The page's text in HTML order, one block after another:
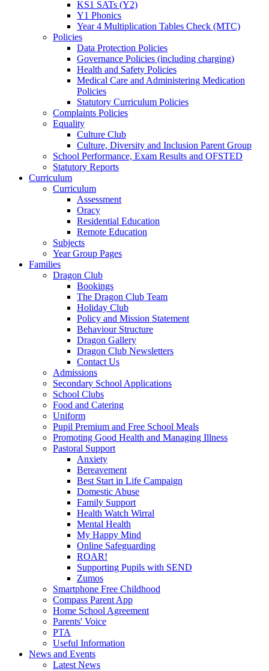
KS1 SATs (Y2)
Y1 Phonics
Year 4 Multiplication Tables Check (MTC)
Policies
Data Protection Policies
Governance Policies (including charging)
Health and Safety Policies
Medical Care and Administering Medication
Policies
Statutory Curriculum Policies
Complaints Policies
Equality
Culture Club
Culture, Diversity and Inclusion Parent Group
School Performance, Exam Results and OFSTED
Statutory Reports
Curriculum
Curriculum
Assessment
Oracy
Residential Education
Remote Education
Subjects
Year Group Pages
Families
Dragon Club
Bookings
The Dragon Club Team
Holiday Club
Policy and Mission Statement
Behaviour Structure
Dragon Gallery
Dragon Club Newsletters
Contact Us
Admissions
Secondary School Applications
School Clubs
Food and Catering
Uniform
Pupil Premium and Free School Meals
Promoting Good Health and Managing Illness
Pastoral Support
Anxiety
Bereavement
Best Start in Life Campaign
Domestic Abuse
Family Support
Health Watch Wirral
Mental Health
My Happy Mind
Online Safeguarding
ROAR!
Supporting Pupils with SEND
Zumos
Smartphone Free Childhood
Compass Parent App
Home School Agreement
Parents' Voice
PTA
Useful Information
News and Events
Latest News